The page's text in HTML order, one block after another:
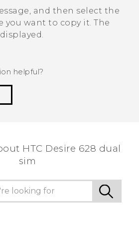
and then select the
you want to copy it. The
helpful?
HTC Desire 628 dual
sim